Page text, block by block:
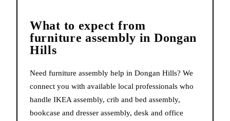
What to expect from
furniture assembly in Dongan
Hills
Need furniture assembly help in Dongan Hills? We
connect you with available local professionals who
handle IKEA assembly, crib and bed assembly,
bookcase and dresser assembly, desk and office